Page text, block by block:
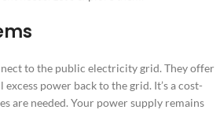
to the public electricity grid. They offer
excess power back to the grid. It’s a cost-
are needed. Your power supply remains